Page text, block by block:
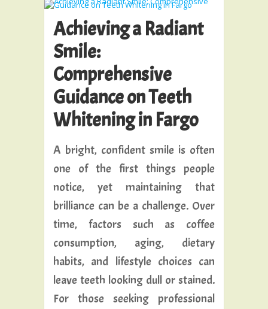
Achieving a Radiant
Smile:
Comprehensive
Guidance on Teeth
Whitening in Fargo
A bright, confident smile is often
one of the first things people
notice, yet maintaining that
brilliance can be a challenge. Over
time, factors such as coffee
consumption, aging, dietary
habits, and lifestyle choices can
leave teeth looking dull or stained.
For those seeking professional